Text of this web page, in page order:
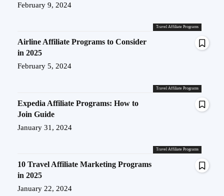
Travel Affiliate Programs
February 9, 2024
Travel Affiliate Programs
Airline Affiliate Programs to Consider
in 2025
February 5, 2024
Travel Affiliate Programs
Expedia Affiliate Programs: How to
Join Guide
January 31, 2024
10 Travel Affiliate Marketing Programs
in 2025
January 22, 2024